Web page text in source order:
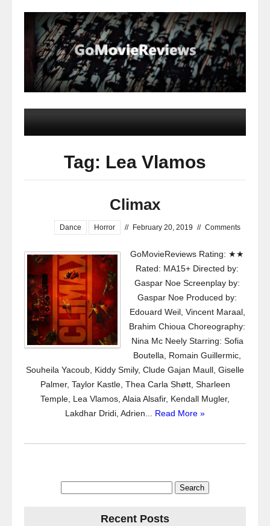
Tag: Lea Vlamos
Climax
Dance Horror // February 20, 2019 // Comments
GoMovieReviews Rating: ★★
Rated: MA15+ Directed by:
Gaspar Noe Screenplay by:
Gaspar Noe Produced by:
Edouard Weil, Vincent Maraal,
Brahim Chioua Choreography:
Nina Mc Neely Starring: Sofia
Boutella, Romain Guillermic,
Souheila Yacoub, Kiddy Smily, Clude Gajan Maull, Giselle
Palmer, Taylor Kastle, Thea Carla Shøtt, Sharleen
Temple, Lea Vlamos, Alaia Alsafir, Kendall Mugler,
Lakdhar Dridi, Adrien... Read More »
Recent Posts